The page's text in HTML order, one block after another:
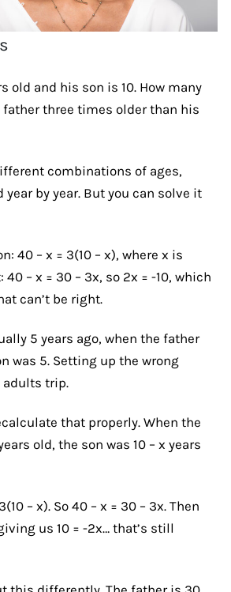
old and his son is 10. How many
father three times older than his
combinations of ages,
by year. But you can solve it
40 – x = 3(10 – x), where x is
40 – x = 30 – 3x, so 2x = -10, which
can’t be right.
5 years ago, when the father
was 5. Setting up the wrong
adults trip.
that properly. When the
old, the son was 10 – x years
– x). So 40 – x = 30 – 3x. Then
us 10 = -2x… that’s still